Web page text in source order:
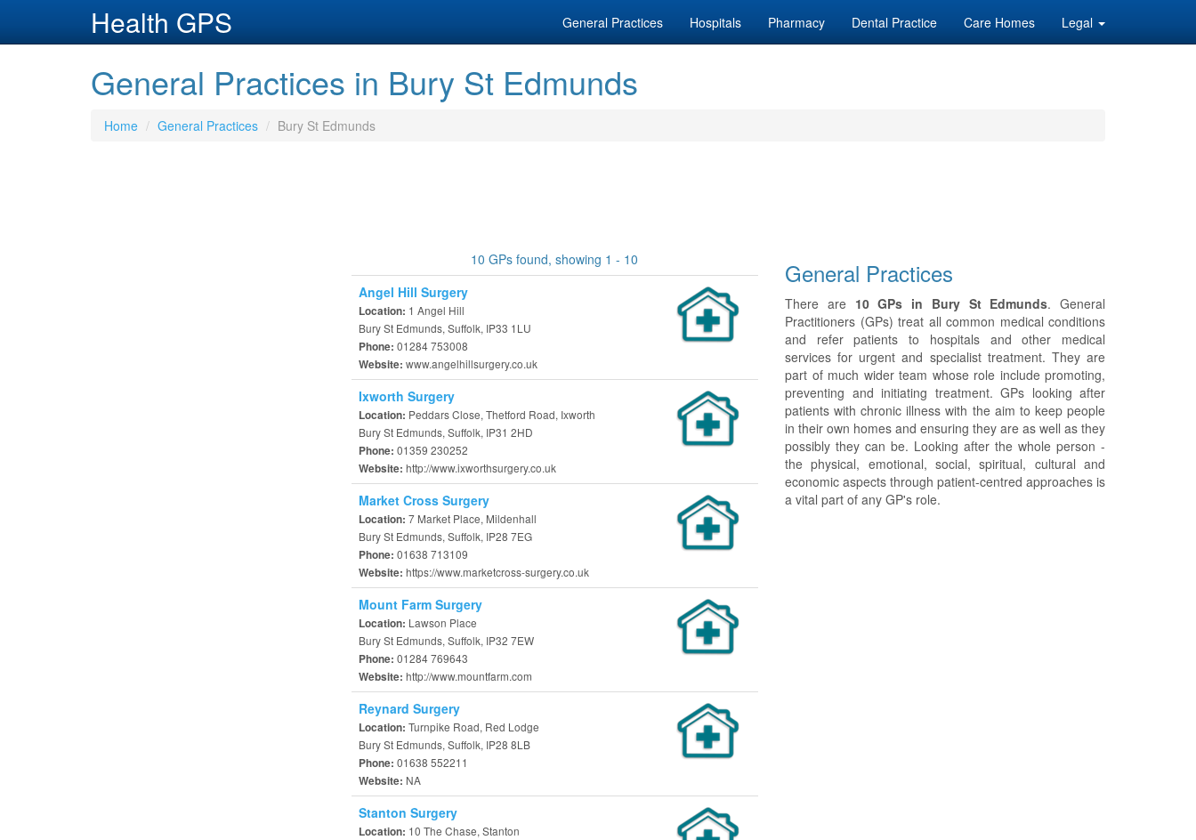
Health GPS General Practices Hospitals Pharmacy Dental Practice Care Homes Legal
General Practices in Bury St Edmunds
Home General Practices Bury St Edmunds
10 GPs found, showing 1 - 10
Angel Hill Surgery
Location: 1 Angel Hill
Bury St Edmunds, Suffolk, IP33 1LU
Phone: 01284 753008
Website: www.angelhillsurgery.co.uk
Ixworth Surgery
Location: Peddars Close, Thetford Road, Ixworth
Bury St Edmunds, Suffolk, IP31 2HD
Phone: 01359 230252
Website: http://www.ixworthsurgery.co.uk
Market Cross Surgery
Location: 7 Market Place, Mildenhall
Bury St Edmunds, Suffolk, IP28 7EG
Phone: 01638 713109
Website: https://www.marketcross-surgery.co.uk
Mount Farm Surgery
Location: Lawson Place
Bury St Edmunds, Suffolk, IP32 7EW
Phone: 01284 769643
Website: http://www.mountfarm.com
Reynard Surgery
Location: Turnpike Road, Red Lodge
Bury St Edmunds, Suffolk, IP28 8LB
Phone: 01638 552211
Website: NA
Stanton Surgery
Location: 10 The Chase, Stanton
General Practices
There are 10 GPs in Bury St Edmunds. General
Practitioners (GPs) treat all common medical conditions
and refer patients to hospitals and other medical
services for urgent and specialist treatment. They are
part of much wider team whose role include promoting,
preventing and initiating treatment. GPs looking after
patients with chronic illness with the aim to keep people
in their own homes and ensuring they are as well as they
possibly they can be. Looking after the whole person -
the physical, emotional, social, spiritual, cultural and
economic aspects through patient-centred approaches is
a vital part of any GP's role.